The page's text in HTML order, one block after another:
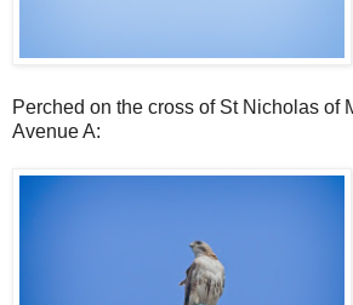
Perched on the cross of St Nicholas of
Avenue A: